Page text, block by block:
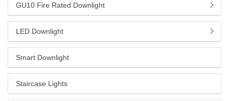
GU10 Fire Rated Downlight
LED Downlight
Smart Downlight
Staircase Lights